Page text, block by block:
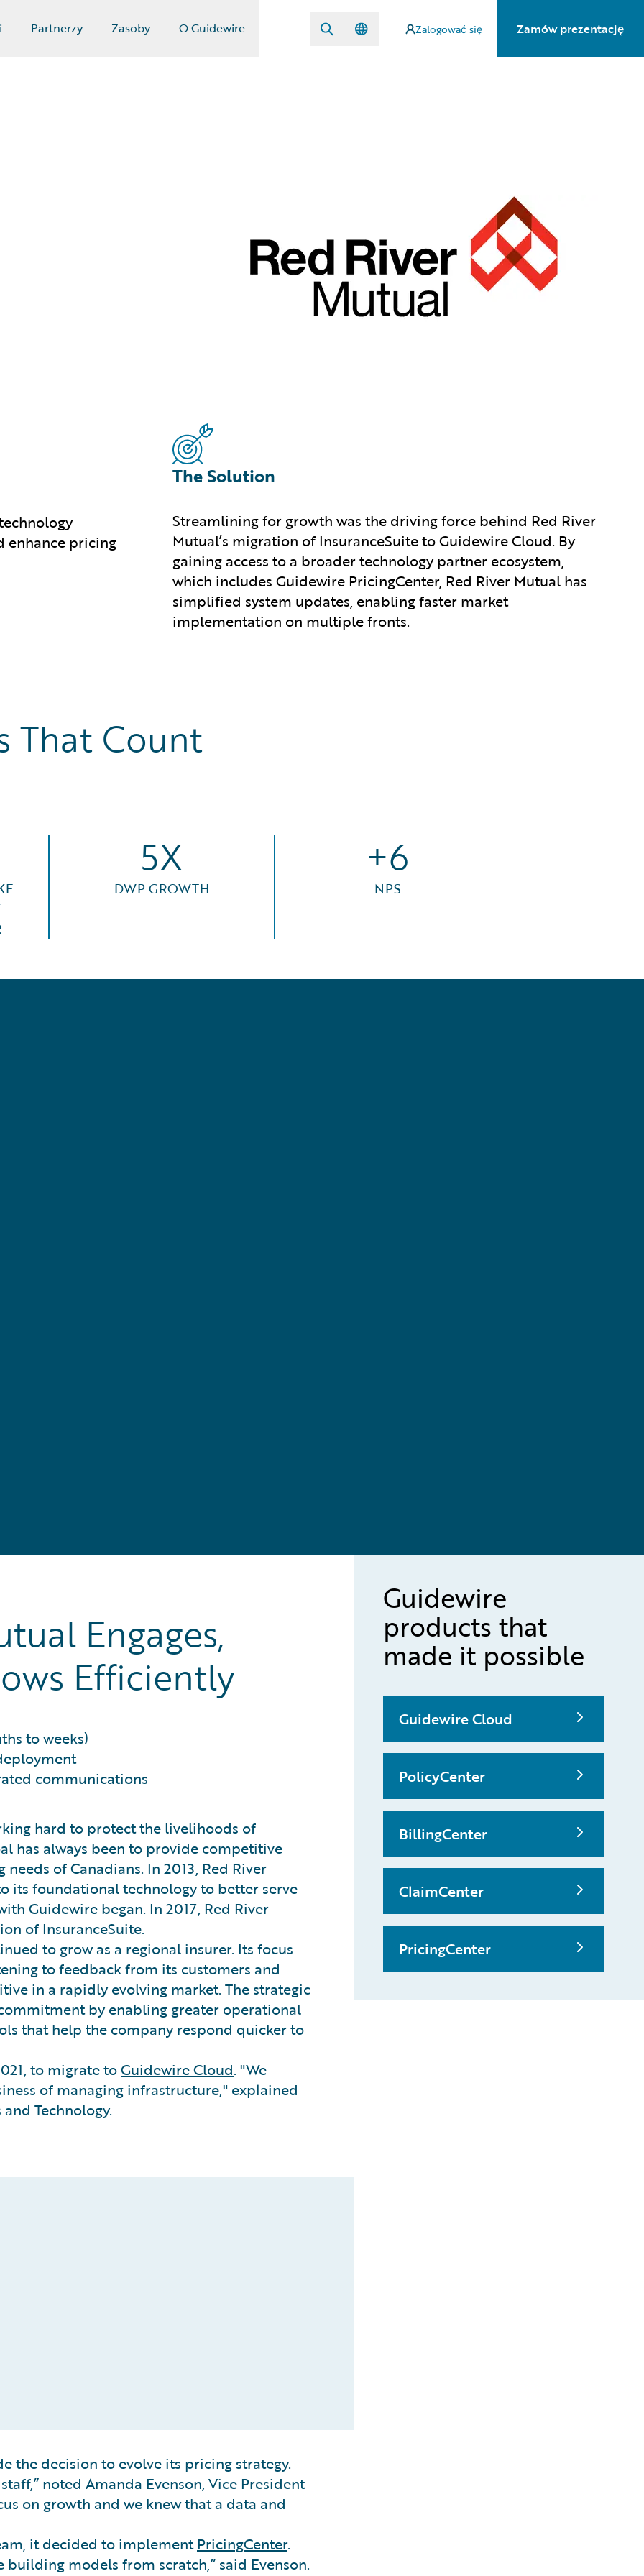
Partnerzy Zasoby O Guidewire Zalogować się Zamów prezentację
enhance pricing
The Solution
Streamlining for growth was the driving force behind Red River
Mutual’s migration of InsuranceSuite to Guidewire Cloud. By
gaining access to a broader technology partner ecosystem,
which includes Guidewire PricingCenter, Red River Mutual has
simplified system updates, enabling faster market
implementation on multiple fronts.
That Count
5X
DWP GROWTH
+6
NPS
Engages,
Efficiently
to weeks)
communications
hard to protect the livelihoods of
has always been to provide competitive
of Canadians. In 2013, Red River
its foundational technology to better serve
Guidewire began. In 2017, Red River
of InsuranceSuite.
to grow as a regional insurer. Its focus
to feedback from its customers and
in a rapidly evolving market. The strategic
by enabling greater operational
that help the company respond quicker to
to migrate toGuidewire Cloud. "We
of managing infrastructure," explained
Technology.
the decision to evolve its pricing strategy.
noted Amanda Evenson, Vice President
on growth and we knew that a data and
it decided to implementPricingCenter.
models from scratch,” said Evenson.
Guidewire
products that
made it possible
Guidewire Cloud
PolicyCenter
BillingCenter
ClaimCenter
PricingCenter